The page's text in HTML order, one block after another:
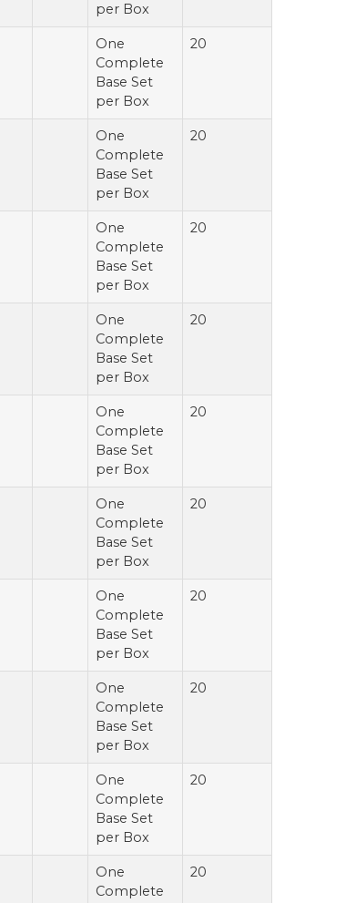
per Box
One
Complete
Base Set
per Box
20
One
Complete
Base Set
per Box
20
One
Complete
Base Set
per Box
20
One
Complete
Base Set
per Box
20
One
Complete
Base Set
per Box
20
One
Complete
Base Set
per Box
20
One
Complete
Base Set
per Box
20
One
Complete
Base Set
per Box
20
One
Complete
Base Set
per Box
20
One
Complete
20